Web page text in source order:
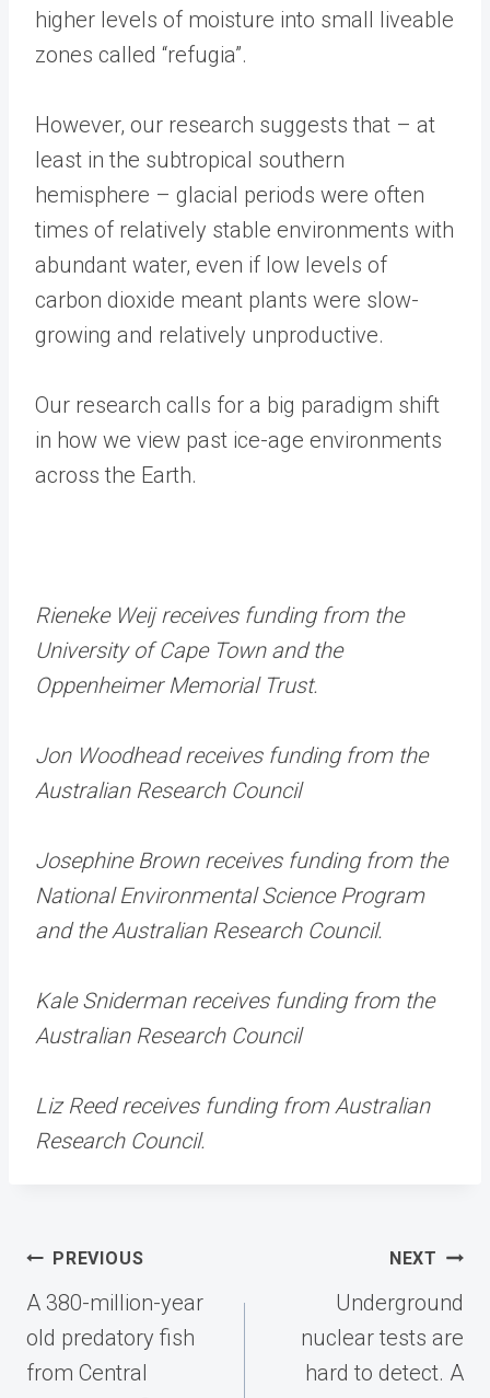
higher levels of moisture into small liveable
zones called “refugia”.
However, our research suggests that – at
least in the subtropical southern
hemisphere – glacial periods were often
times of relatively stable environments with
abundant water, even if low levels of
carbon dioxide meant plants were slow-
growing and relatively unproductive.
Our research calls for a big paradigm shift
in how we view past ice-age environments
across the Earth.
Rieneke Weij receives funding from the
University of Cape Town and the
Oppenheimer Memorial Trust.
Jon Woodhead receives funding from the
Australian Research Council
Josephine Brown receives funding from the
National Environmental Science Program
and the Australian Research Council.
Kale Sniderman receives funding from the
Australian Research Council
Liz Reed receives funding from Australian
Research Council.
Post
navigation
PREVIOUS
A 380-million-year
old predatory fish
from Central
NEXT
Underground
nuclear tests are
hard to detect. A